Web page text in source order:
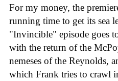
For my money, the
running time to get its sea
"Invincible" episode goes
with the return of the
nemeses of the Reynolds,
which Frank tries to crawl